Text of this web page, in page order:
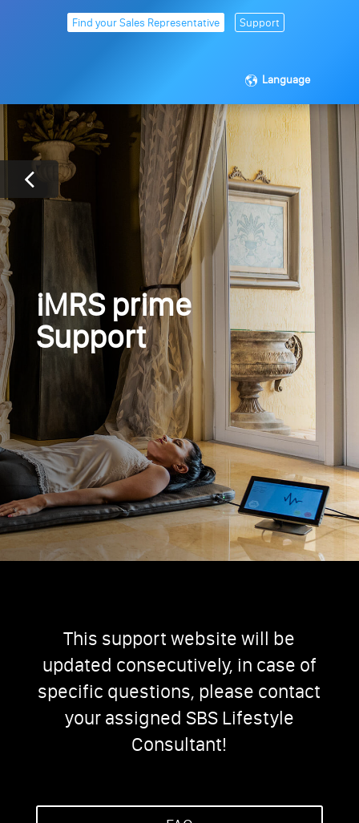
Find your Sales Representative Support
Language
iMRS prime
Support
This support website will be
updated consecutively, in case of
specific questions, please contact
your assigned SBS Lifestyle
Consultant!